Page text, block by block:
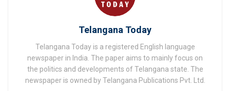
Telangana Today
Telangana Today is a registered English language
newspaper in India. The paper aims to mainly focus on
the politics and developments of Telangana state. The
newspaper is owned by Telangana Publications Pvt. Ltd.